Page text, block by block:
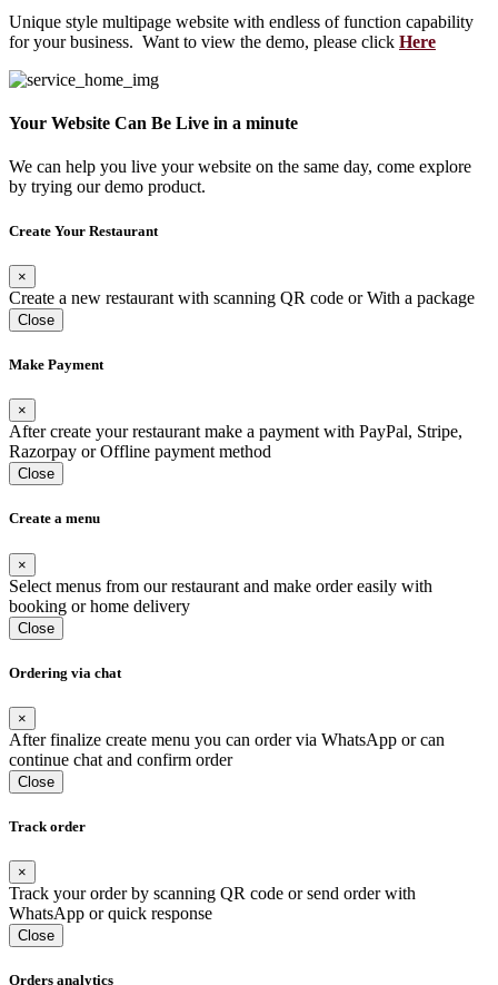
Unique style multipage website with endless of function capability
for your business. Want to view the demo, please click Here
Your Website Can Be Live in a minute
We can help you live your website on the same day, come explore
by trying our demo product.
Create Your Restaurant
×
Create a new restaurant with scanning QR code or With a package
Close
Make Payment
×
After create your restaurant make a payment with PayPal, Stripe,
Razorpay or Offline payment method
Close
Create a menu
×
Select menus from our restaurant and make order easily with
booking or home delivery
Close
Ordering via chat
×
After finalize create menu you can order via WhatsApp or can
continue chat and confirm order
Close
Track order
×
Track your order by scanning QR code or send order with
WhatsApp or quick response
Close
Orders analytics